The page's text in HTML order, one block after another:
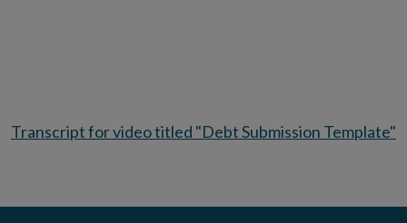
Transcript for video titled "Debt Submission Template"